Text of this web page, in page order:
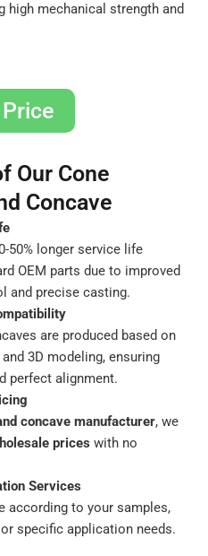
mechanical strength and
Our Cone
Concave
50% longer service life
OEM parts due to improved
and precise casting.
are produced based on
3D modeling, ensuring
perfect alignment.
concave manufacturer, we
prices with no
Services
according to your samples,
specific application needs.